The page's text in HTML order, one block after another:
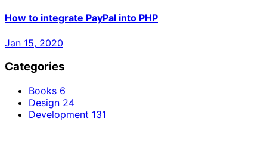
How to integrate PayPal into PHP
Jan 15, 2020
Categories
Books 6
Design 24
Development 131